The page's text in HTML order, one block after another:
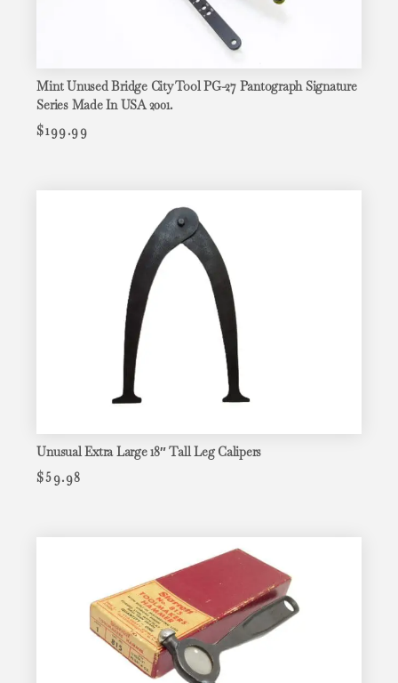
Mint Unused Bridge City Tool PG-27 Pantograph Signature
Series Made In USA 2001.
$199.99
Unusual Extra Large 18″ Tall Leg Calipers
$59.98